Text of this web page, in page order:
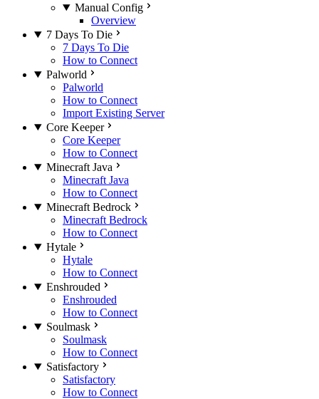
Manual Config
Overview
7 Days To Die
7 Days To Die
How to Connect
Palworld
Palworld
How to Connect
Import Existing Server
Core Keeper
Core Keeper
How to Connect
Minecraft Java
Minecraft Java
How to Connect
Minecraft Bedrock
Minecraft Bedrock
How to Connect
Hytale
Hytale
How to Connect
Enshrouded
Enshrouded
How to Connect
Soulmask
Soulmask
How to Connect
Satisfactory
Satisfactory
How to Connect